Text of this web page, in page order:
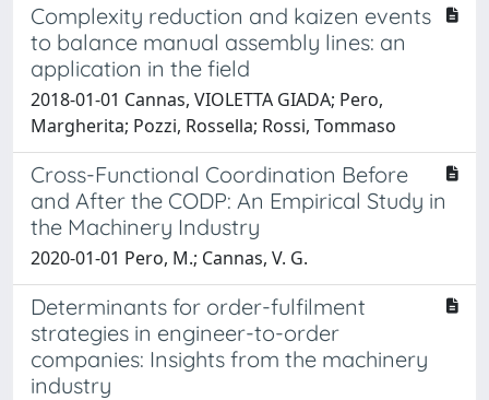
Complexity reduction and kaizen events
to balance manual assembly lines: an
application in the field
2018-01-01 Cannas, VIOLETTA GIADA; Pero,
Margherita; Pozzi, Rossella; Rossi, Tommaso
Cross-Functional Coordination Before
and After the CODP: An Empirical Study in
the Machinery Industry
2020-01-01 Pero, M.; Cannas, V. G.
Determinants for order-fulfilment
strategies in engineer-to-order
companies: Insights from the machinery
industry